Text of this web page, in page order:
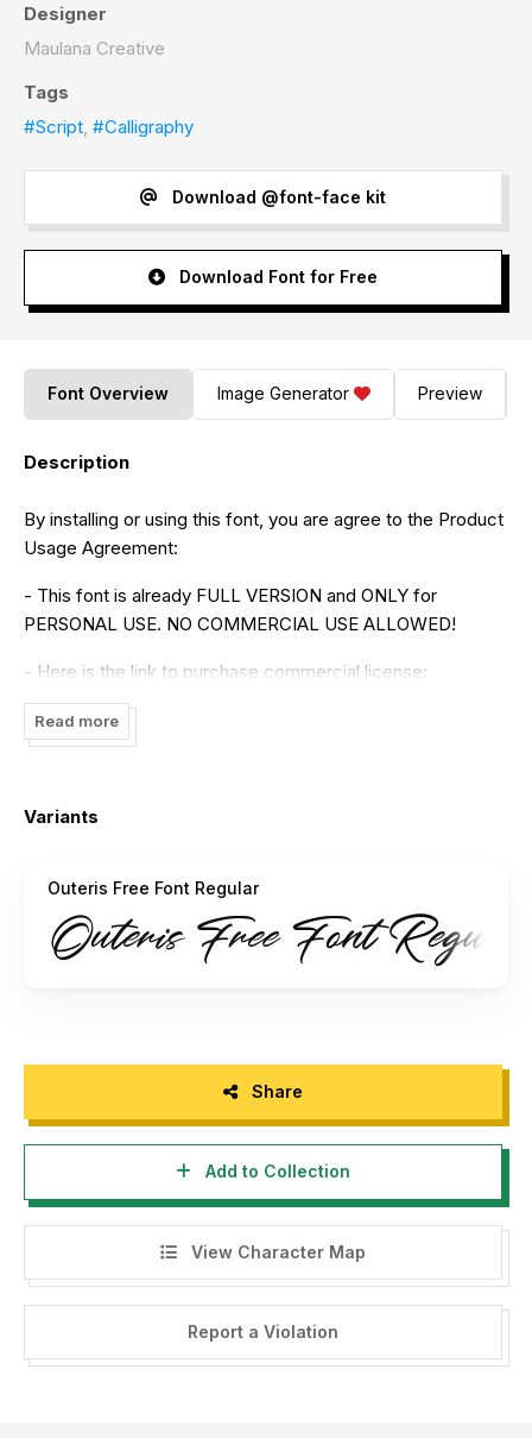
Designer
Maulana Creative
Tags
#Script, #Calligraphy
Download @font-face kit
Download Font for Free
Font Overview Image Generator Preview
Description
By installing or using this font, you are agree to the Product
Usage Agreement:
- This font is already FULL VERSION and ONLY for
PERSONAL USE. NO COMMERCIAL USE ALLOWED!
- Here is the link to purchase commercial license:
https://maulanacreative.net/product/outeris-calligraphy-
font/
license
maulanacreative@gmail.com
- Any donation are very appreciated. Paypal account for
donation : www.paypal.me/maulanacreative
Follow our instagram for update : @glangmaulana
Thank you.
Read more
Variants
Outeris Free Font Regular
Share
Add to Collection
View Character Map
Report a Violation